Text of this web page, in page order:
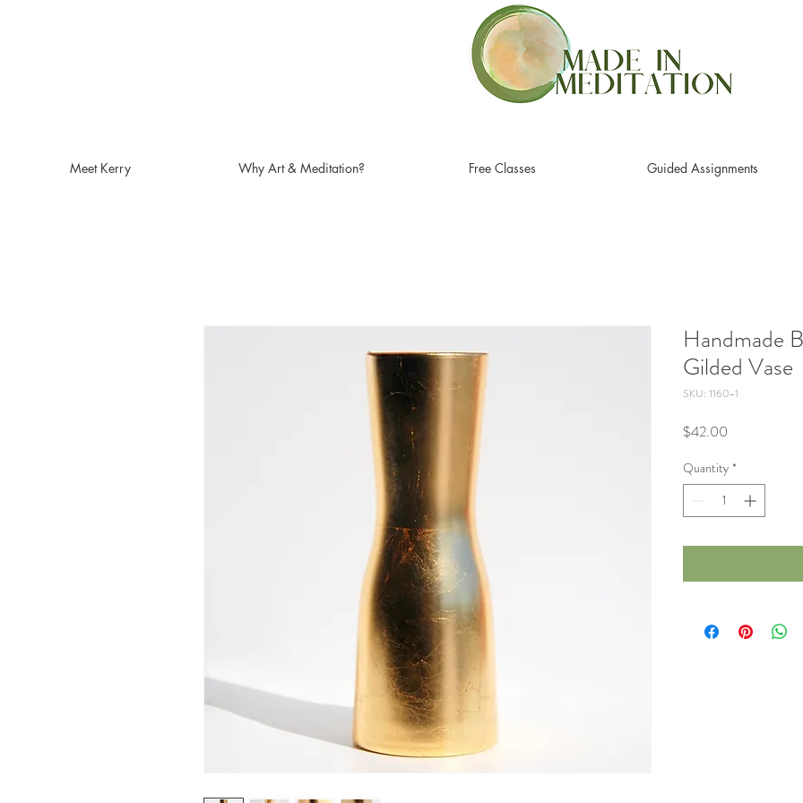
Meet Kerry Why Art & Meditation? Free Classes Guided Assignments
Handmade
Gilded Vase
SKU: 1160-1
$42.00
Quantity *